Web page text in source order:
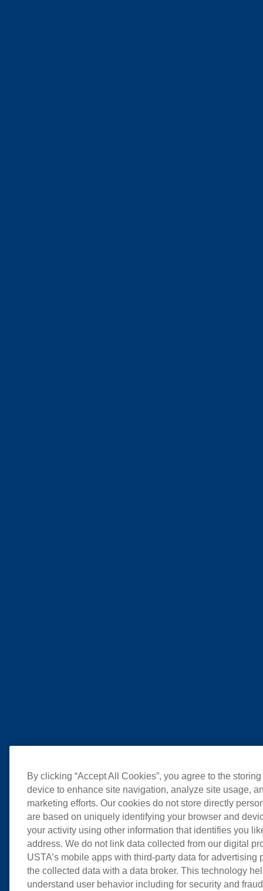
By clicking “Accept All Cookies”, you agree to the
device to enhance site navigation, analyze site usage,
marketing efforts. Our cookies do not store directly
are based on uniquely identifying your browser and
your activity using other information that identifies you
address. We do not link data collected from our digital
USTA’s mobile apps with third-party data for advertising
the collected data with a data broker. This technology
understand user behavior including for security and